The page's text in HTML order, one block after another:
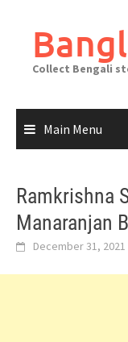
content
Collect Bengali
Main Menu
Ramkrishna
Manaranjan
December 31, 2021